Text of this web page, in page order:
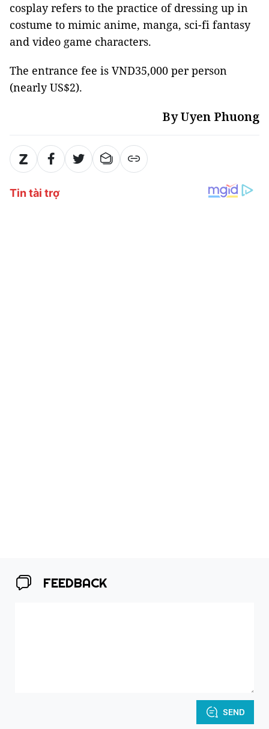
cosplay refers to the practice of dressing up in
costume to mimic anime, manga, sci-fi fantasy
and video game characters.
The entrance fee is VND35,000 per person
(nearly US$2).
By Uyen Phuong
FEEDBACK
SEND